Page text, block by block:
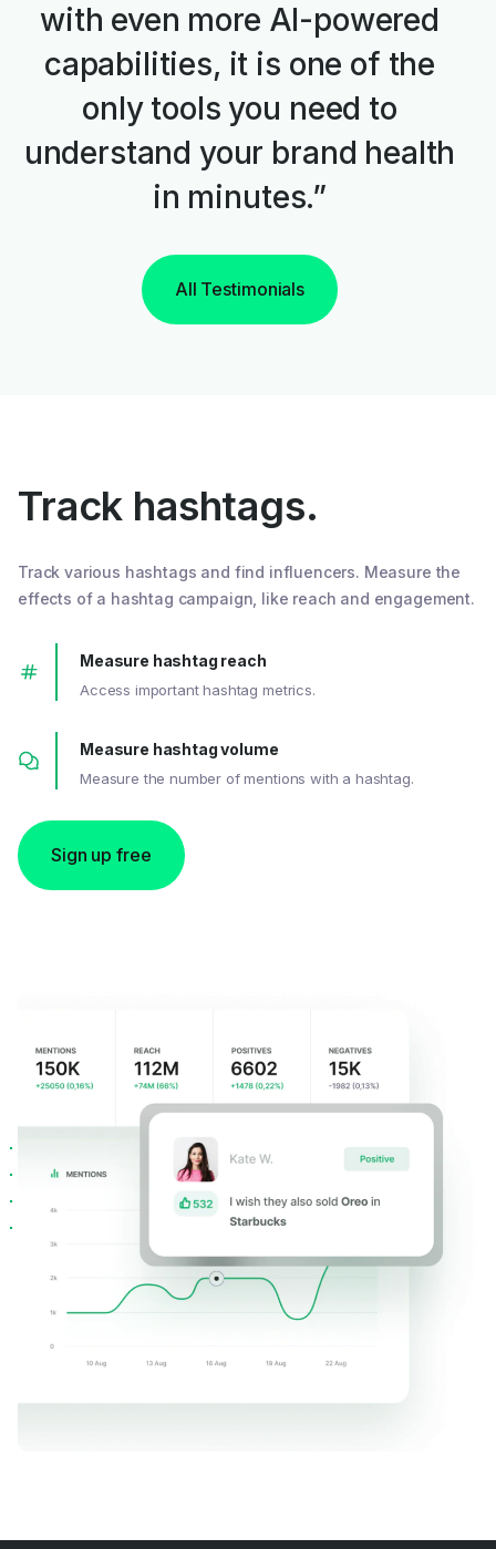
with even more AI-powered
capabilities, it is one of the
only tools you need to
understand your brand health
in minutes.”
All Testimonials
Track hashtags.
Track various hashtags and find influencers. Measure the
effects of a hashtag campaign, like reach and engagement.
Measure hashtag reach
Access important hashtag metrics.
Measure hashtag volume
Measure the number of mentions with a hashtag.
Sign up free